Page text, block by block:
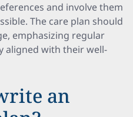
and involve them
The care plan should
emphasizing regular
aligned with their well-
an